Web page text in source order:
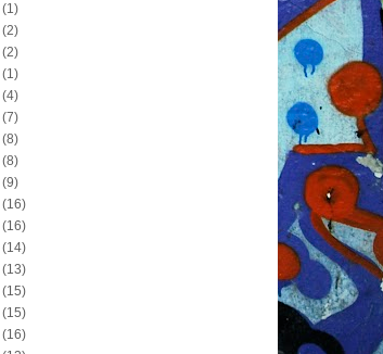
(1)
(2)
(2)
(1)
(4)
(7)
(8)
(8)
(9)
(16)
(16)
(14)
(13)
(15)
(15)
(16)